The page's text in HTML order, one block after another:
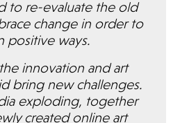
to re-evaluate the old
change in order to
positive ways.
innovation and art
bring new challenges.
exploding, together
created online art